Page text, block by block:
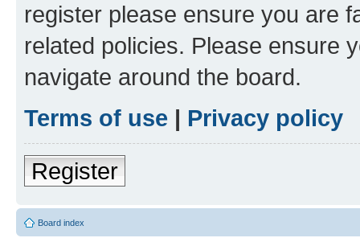
register please ensure you are
related policies. Please ensure
navigate around the board.
Terms of use | Privacy policy
Register
Board index